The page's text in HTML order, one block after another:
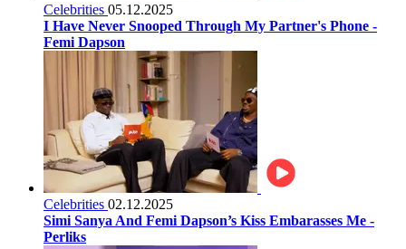
Celebrities 05.12.2025
I Have Never Snooped Through My Partner's Phone -
Femi Dapson
Celebrities 02.12.2025
Simi Sanya And Femi Dapson’s Kiss Embarasses Me -
Perliks